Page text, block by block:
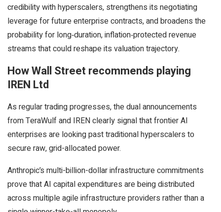
credibility with hyperscalers, strengthens its negotiating
leverage for future enterprise contracts, and broadens the
probability for long‑duration, inflation‑protected revenue
streams that could reshape its valuation trajectory.
How Wall Street recommends playing
IREN Ltd
As regular trading progresses, the dual announcements
from TeraWulf and IREN clearly signal that frontier AI
enterprises are looking past traditional hyperscalers to
secure raw, grid-allocated power.
Anthropic’s multi-billion-dollar infrastructure commitments
prove that AI capital expenditures are being distributed
across multiple agile infrastructure providers rather than a